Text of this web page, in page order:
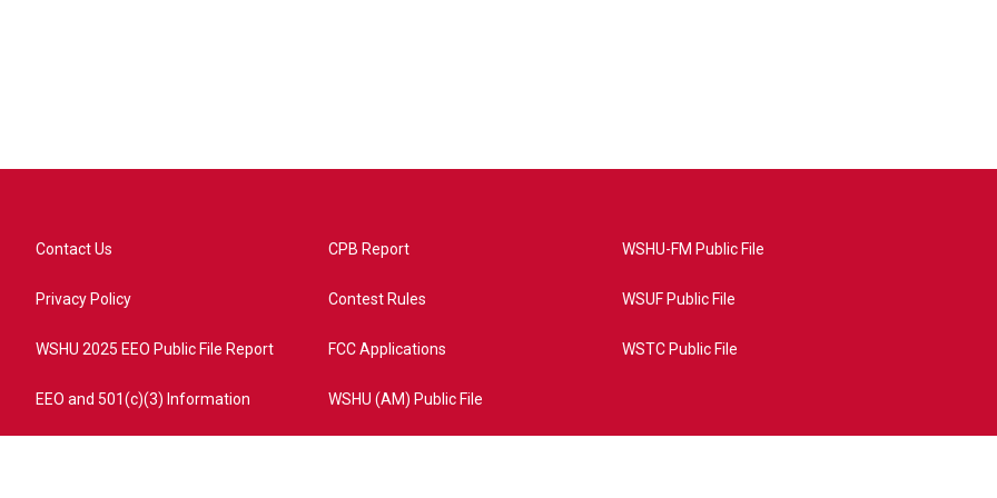
Contact Us
Privacy Policy
WSHU 2025 EEO Public File Report
EEO and 501(c)(3) Information
CPB Report
Contest Rules
FCC Applications
WSHU (AM) Public File
WSHU-FM Public File
WSUF Public File
WSTC Public File